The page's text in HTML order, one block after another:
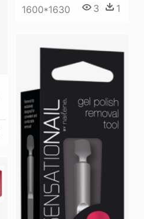
1600*1630 3 1